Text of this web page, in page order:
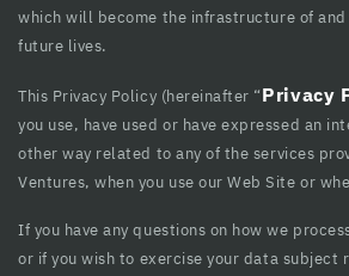
Hacklink panel
Hacklink panel
Hacklink giriş
Hacklink Panel
which will become the infrastructure of
future lives.
This Privacy Policy (hereinafter “Privacy
you use, have used or have expressed an
other way related to any of the services
Ventures, when you use our Web Site or
If you have any questions on how we
or if you wish to exercise your data subject